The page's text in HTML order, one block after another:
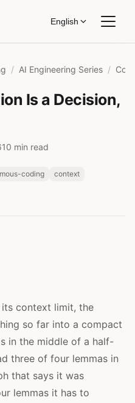
English
AI Engineering Series
Is a Decision,
10 min read
coding
context
context limit, the
so far into a compact
in the middle of a half-
three of four lemmas in
that says it was
lemmas it has to